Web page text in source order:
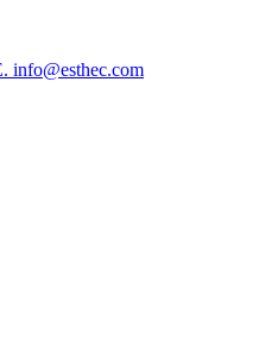
info@esthec.com